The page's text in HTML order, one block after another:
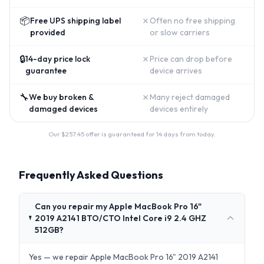
📦Free UPS shipping label
provided
✗ Often no free shipping
or slow carriers
🔒14-day price lock
guarantee
✗ Price can drop before
device arrives
🔧We buy broken &
damaged devices
✗ Many reject damaged
devices entirely
Our $257.45 offer is guaranteed for 14 days from today.
Frequently Asked Questions
Can you repair my Apple MacBook Pro 16"
2019 A2141 BTO/CTO Intel Core i9 2.4 GHZ
512GB?
Yes — we repair Apple MacBook Pro 16" 2019 A2141